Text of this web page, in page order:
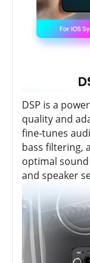
DSP is a
quality and
fine-tunes
bass filtering,
optimal
and speaker